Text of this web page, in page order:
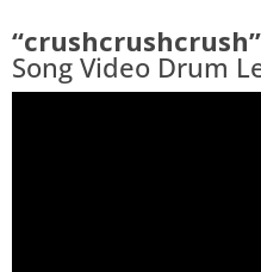
Song Video Drum